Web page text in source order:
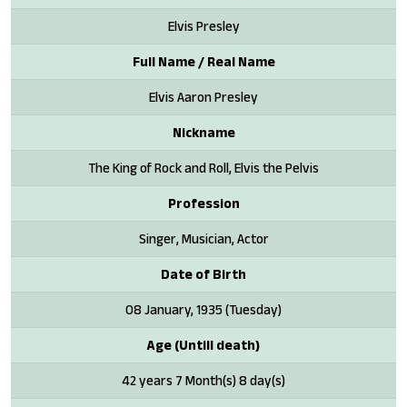
Elvis Presley
Full Name / Real Name
Elvis Aaron Presley
Nickname
The King of Rock and Roll, Elvis the Pelvis
Profession
Singer, Musician, Actor
Date of Birth
08 January, 1935 (Tuesday)
Age (Untill death)
42 years 7 Month(s) 8 day(s)